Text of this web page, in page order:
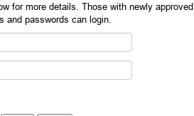
for more details. Those with newly approved
and passwords can login.